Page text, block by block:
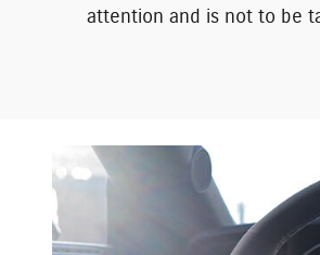
attention and is not to be